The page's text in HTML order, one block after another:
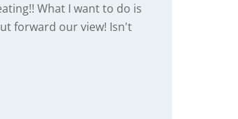
What I want to do is
forward our view! Isn't